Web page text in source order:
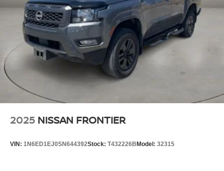
Single Stainless Steel Exhaust
Auto Locking Hubs
Double Wishbone Front Suspension w/Coil Springs
Solid Axle Rear Suspension w/Leaf Springs
4-Wheel Disc Brakes w/4-Wheel ABS, Front And Rear
Vented Discs, Brake Assist and Hill Hold Control
Brake Actuated Limited Slip Differential
2025 NISSAN FRONTIER
VIN: 1N6ED1EJ0SN644392Stock: T432226B Model: 32315